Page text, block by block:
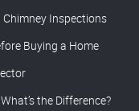
Inspections
Buying a Home
the Difference?